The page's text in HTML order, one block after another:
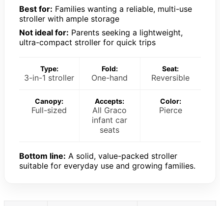
Best for: Families wanting a reliable, multi-use
stroller with ample storage
Not ideal for: Parents seeking a lightweight,
ultra-compact stroller for quick trips
Type:
3-in-1 stroller
Fold:
One-hand
Seat:
Reversible
Canopy:
Full-sized
Accepts:
All Graco
infant car
seats
Color:
Pierce
Bottom line: A solid, value-packed stroller
suitable for everyday use and growing families.